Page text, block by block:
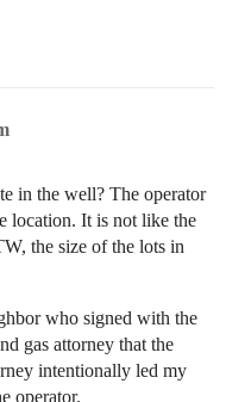
in the well? The operator
location. It is not like the
the size of the lots in
who signed with the
gas attorney that the
intentionally led my
operator.